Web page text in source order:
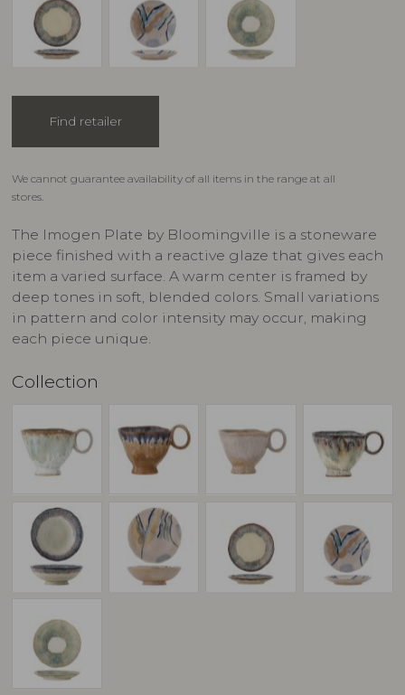
Find retailer
We cannot guarantee availability of all items in the range at all
stores.
The Imogen Plate by Bloomingville is a stoneware
piece finished with a reactive glaze that gives each
item a varied surface. A warm center is framed by
deep tones in soft, blended colors. Small variations
in pattern and color intensity may occur, making
each piece unique.
Collection